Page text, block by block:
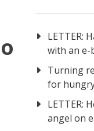
LETTER:
with an e-
Turning
for
LETTER:
angel on